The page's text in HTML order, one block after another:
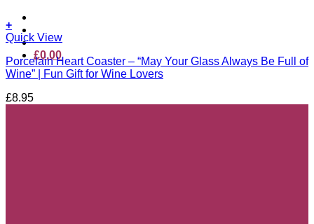
£0.00
+
Quick View
Porcelain Heart Coaster – “May Your Glass Always Be Full of
Wine” | Fun Gift for Wine Lovers
£8.95